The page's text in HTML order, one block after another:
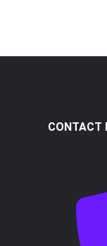
CONTACT